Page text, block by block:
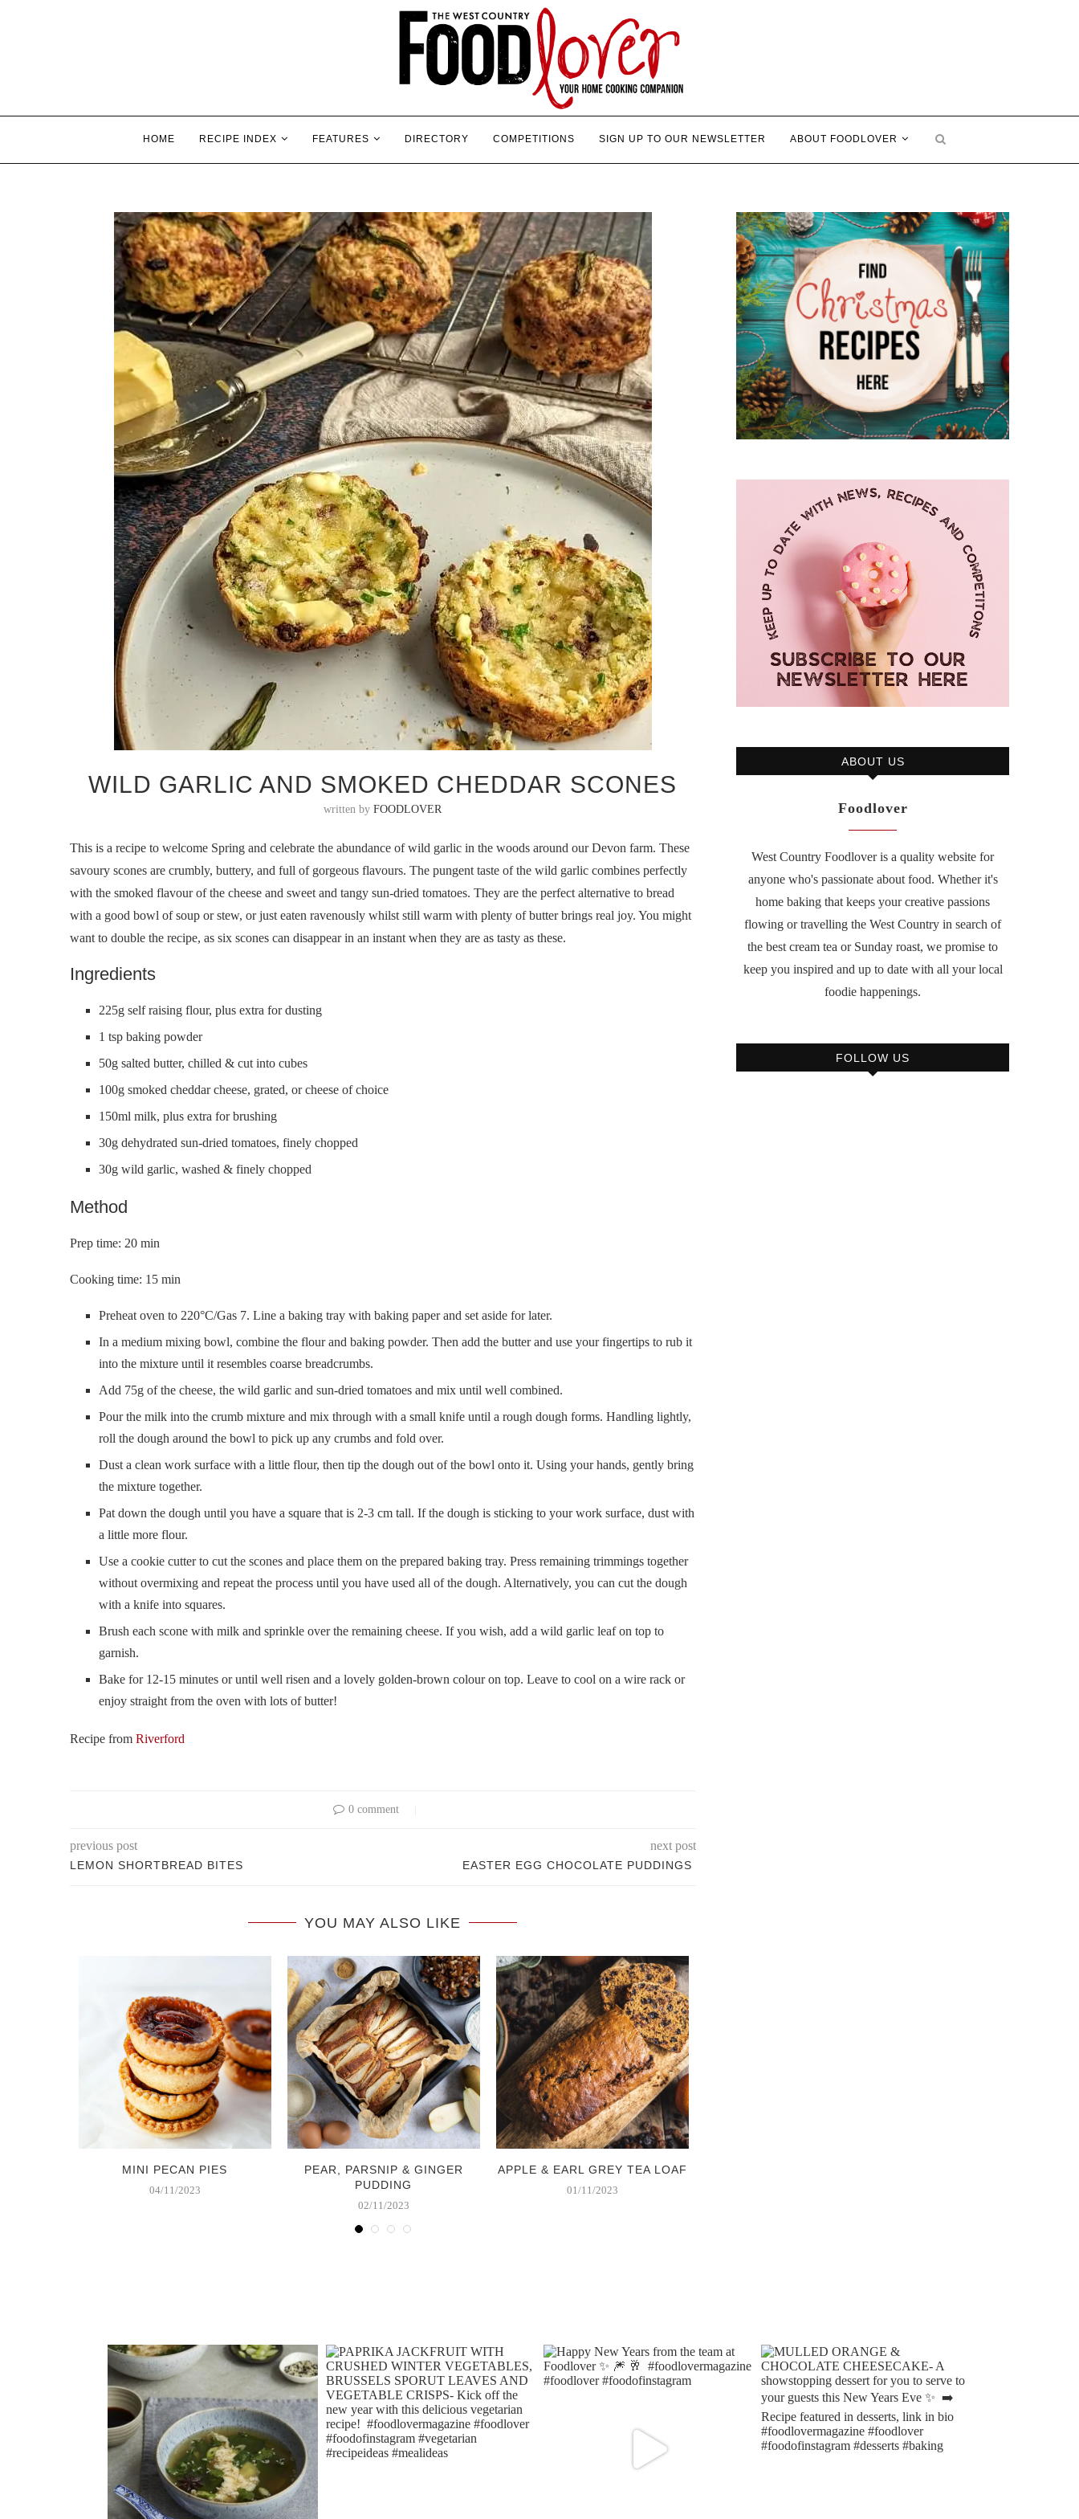
HOME RECIPE INDEX FEATURES DIRECTORY COMPETITIONS SIGN UP TO OUR NEWSLETTER ABOUT FOODLOVER
WILD GARLIC AND SMOKED CHEDDAR SCONES
written byFOODLOVER
This is a recipe to welcome Spring and celebrate the abundance of wild garlic in the woods around our Devon farm. These
savoury scones are crumbly, buttery, and full of gorgeous flavours. The pungent taste of the wild garlic combines perfectly
with the smoked flavour of the cheese and sweet and tangy sun-dried tomatoes. They are the perfect alternative to bread
with a good bowl of soup or stew, or just eaten ravenously whilst still warm with plenty of butter brings real joy. You might
want to double the recipe, as six scones can disappear in an instant when they are as tasty as these.
Ingredients
225g self raising flour, plus extra for dusting
1 tsp baking powder
50g salted butter, chilled & cut into cubes
100g smoked cheddar cheese, grated, or cheese of choice
150ml milk, plus extra for brushing
30g dehydrated sun-dried tomatoes, finely chopped
30g wild garlic, washed & finely chopped
Method
Prep time: 20 min
Cooking time: 15 min
Preheat oven to 220°C/Gas 7. Line a baking tray with baking paper and set aside for later.
In a medium mixing bowl, combine the flour and baking powder. Then add the butter and use your fingertips to rub it
into the mixture until it resembles coarse breadcrumbs.
Add 75g of the cheese, the wild garlic and sun-dried tomatoes and mix until well combined.
Pour the milk into the crumb mixture and mix through with a small knife until a rough dough forms. Handling lightly,
roll the dough around the bowl to pick up any crumbs and fold over.
Dust a clean work surface with a little flour, then tip the dough out of the bowl onto it. Using your hands, gently bring
the mixture together.
Pat down the dough until you have a square that is 2-3 cm tall. If the dough is sticking to your work surface, dust with
a little more flour.
Use a cookie cutter to cut the scones and place them on the prepared baking tray. Press remaining trimmings together
without overmixing and repeat the process until you have used all of the dough. Alternatively, you can cut the dough
with a knife into squares.
Brush each scone with milk and sprinkle over the remaining cheese. If you wish, add a wild garlic leaf on top to
garnish.
Bake for 12-15 minutes or until well risen and a lovely golden-brown colour on top. Leave to cool on a wire rack or
enjoy straight from the oven with lots of butter!
Recipe from Riverford
0 comment
previous post
LEMON SHORTBREAD BITES
next post
EASTER EGG CHOCOLATE PUDDINGS
YOU MAY ALSO LIKE
MINI PECAN PIES
04/11/2023
PEAR, PARSNIP & GINGER
PUDDING
02/11/2023
APPLE & EARL GREY TEA LOAF
01/11/2023
ABOUT US
Foodlover
West Country Foodlover is a quality website for
anyone who's passionate about food. Whether it's
home baking that keeps your creative passions
flowing or travelling the West Country in search of
the best cream tea or Sunday roast, we promise to
keep you inspired and up to date with all your local
foodie happenings.
FOLLOW US